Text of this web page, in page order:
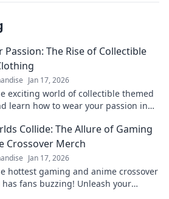
Passion: The Rise of Collectible
Jan 17, 2026
exciting world of collectible themed
learn how to wear your passion in
Collide: The Allure of Gaming
Crossover Merch
Jan 17, 2026
hottest gaming and anime crossover
fans buzzing! Unleash your